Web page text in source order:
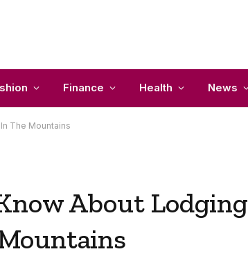
Finance Health News
The Mountains
About Lodging